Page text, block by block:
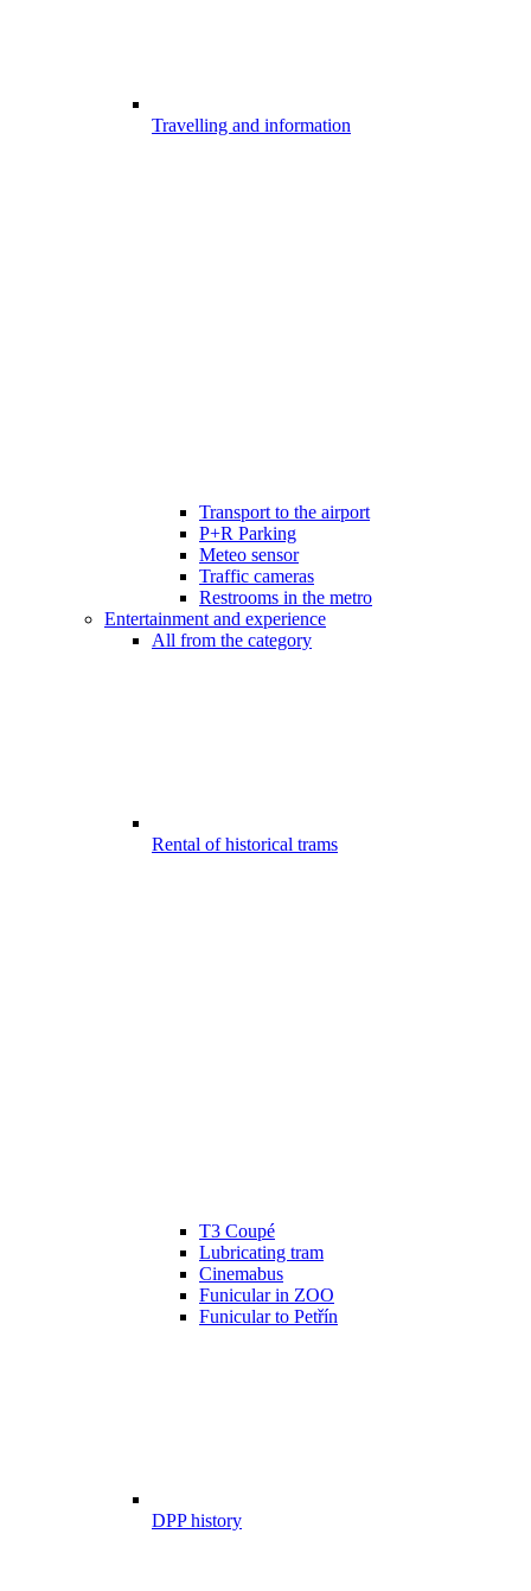
Travelling and information
Transport to the airport
P+R Parking
Meteo sensor
Traffic cameras
Restrooms in the metro
Entertainment and experience
All from the category
Rental of historical trams
T3 Coupé
Lubricating tram
Cinemabus
Funicular in ZOO
Funicular to Petřín
DPP history